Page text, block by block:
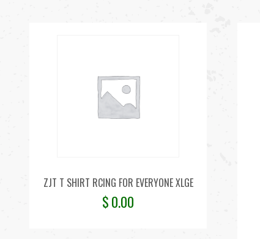
ZJT T SHIRT RCING FOR EVERYONE XLGE
$0.00